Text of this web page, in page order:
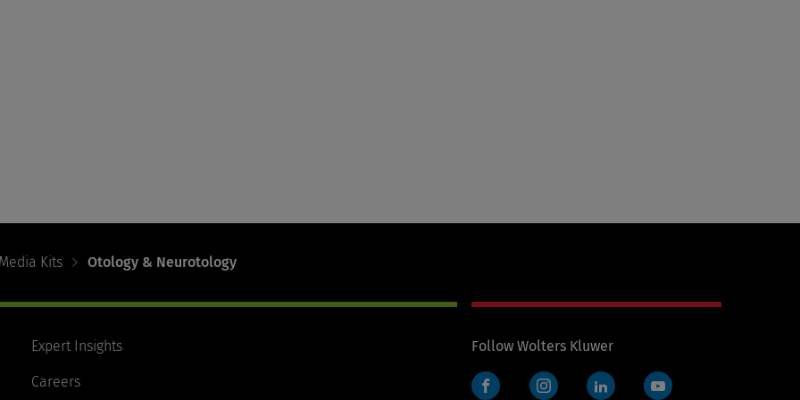
Media Kits Otology & Neurotology
Expert Insights
Careers
Follow Wolters Kluwer